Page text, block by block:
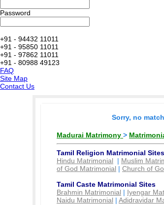
Password
+91 - 94432 11011
+91 - 95850 11011
+91 - 97862 11011
+91 - 80988 49123
FAQ
Site Map
Contact Us
Sorry, no
Madurai Matrimony >
Tamil Religion Matrimonial Sites
Hindu Matrimonial | Muslim
of God Matrimonial | Church of
Tamil Caste Matrimonial Sites
Brahmin Matrimonial | Iyengar
Naidu Matrimonial | Adidravidar